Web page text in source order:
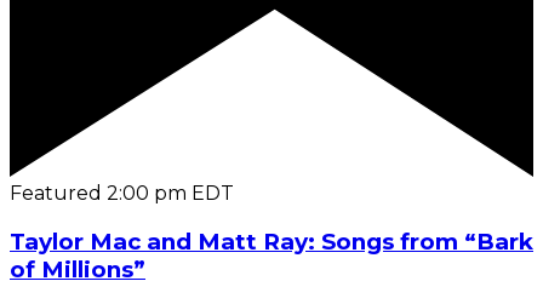
Featured 2:00 pm EDT
Taylor Mac and Matt Ray: Songs from “Bark
of Millions”